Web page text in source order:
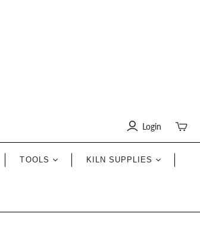
Login
Toggle
mini
TOOLS KILN SUPPLIES